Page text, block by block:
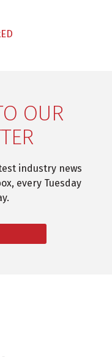
OUR
industry news
every Tuesday